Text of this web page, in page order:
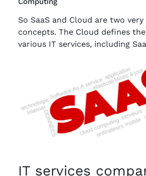
So SaaS and Cloud are two
concepts. The Cloud defines
various IT services, including
IT services